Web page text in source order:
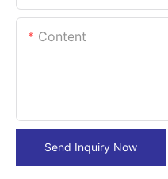
Content
Send Inquiry Now